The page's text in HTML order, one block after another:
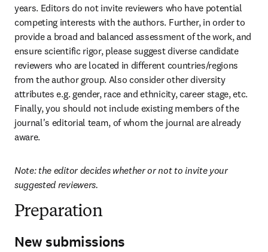
years. Editors do not invite reviewers who have potential
competing interests with the authors. Further, in order to
provide a broad and balanced assessment of the work, and
ensure scientific rigor, please suggest diverse candidate
reviewers who are located in different countries/regions
from the author group. Also consider other diversity
attributes e.g. gender, race and ethnicity, career stage, etc.
Finally, you should not include existing members of the
journal's editorial team, of whom the journal are already
aware.
Note: the editor decides whether or not to invite your
suggested reviewers.
Preparation
New submissions